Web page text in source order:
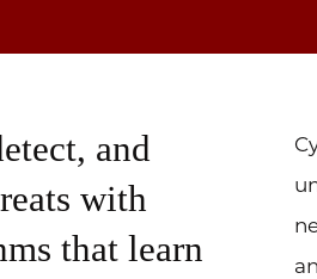
and
with
that learn